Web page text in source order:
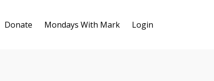
Donate Mondays With Mark Login